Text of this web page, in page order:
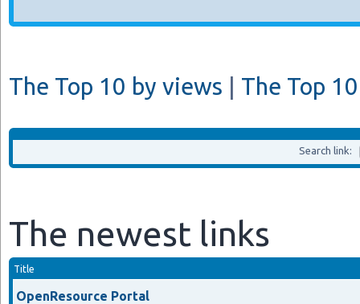
The Top 10 by views The Top
Search link:
The newest links
Title
OpenResource Portal